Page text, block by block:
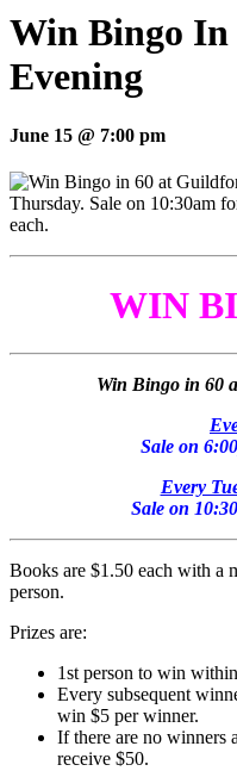
Win Bingo In
Evening
June 15 @ 7:00 pm
WIN
Win Bingo in 60
Sale on
Every
Sale on
Books are $1.50 each with a
person.
Prizes are:
1st person to win
Every subsequent
win $5 per winner.
If there are no winners
receive $50.